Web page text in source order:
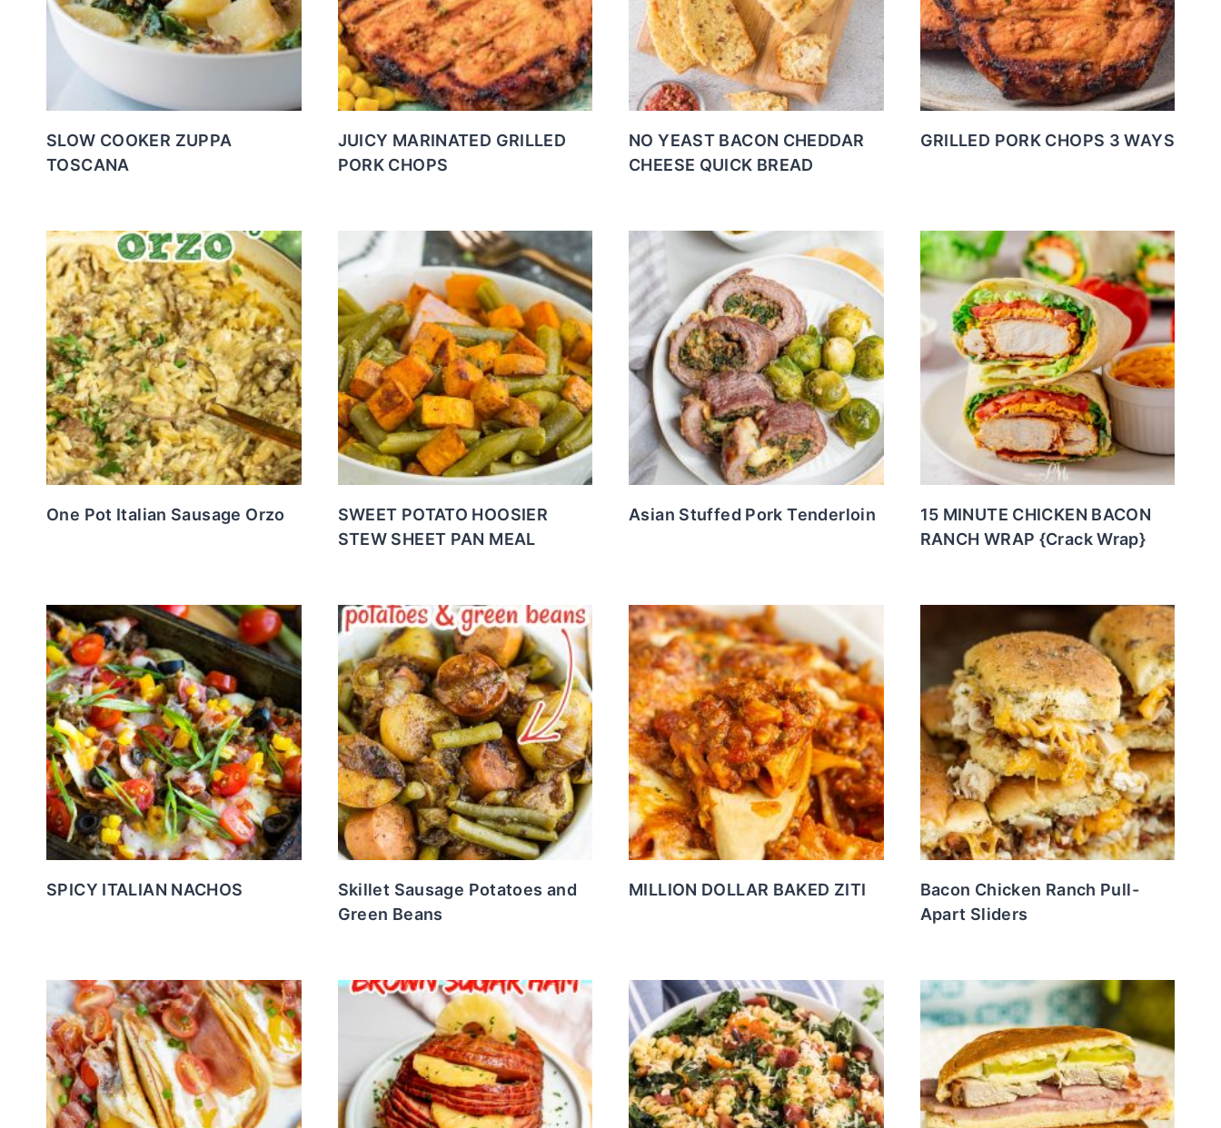
SLOW COOKER ZUPPA
TOSCANA
JUICY MARINATED GRILLED
PORK CHOPS
NO YEAST BACON CHEDDAR
CHEESE QUICK BREAD
GRILLED PORK CHOPS 3 WAYS
One Pot Italian Sausage Orzo
SWEET POTATO HOOSIER
STEW SHEET PAN MEAL
Asian Stuffed Pork Tenderloin
15 MINUTE CHICKEN BACON
RANCH WRAP {Crack Wrap}
SPICY ITALIAN NACHOS
Skillet Sausage Potatoes and
Green Beans
MILLION DOLLAR BAKED ZITI
Bacon Chicken Ranch Pull-
Apart Sliders